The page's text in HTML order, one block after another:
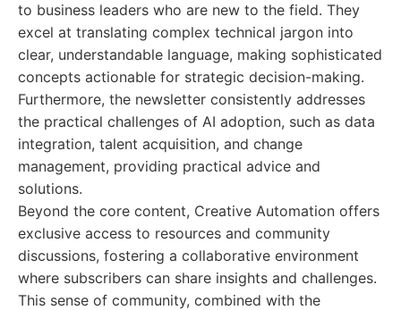
to business leaders who are new to the field. They
excel at translating complex technical jargon into
clear, understandable language, making sophisticated
concepts actionable for strategic decision-making.
Furthermore, the newsletter consistently addresses
the practical challenges of AI adoption, such as data
integration, talent acquisition, and change
management, providing practical advice and
solutions.
Beyond the core content, Creative Automation offers
exclusive access to resources and community
discussions, fostering a collaborative environment
where subscribers can share insights and challenges.
This sense of community, combined with the